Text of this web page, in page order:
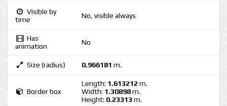
Visible by
time
No, visible always
Has
animation
No
Size (radius) 0.966181 m.
Border box
Length: 1.613212 m.
Width: 1.30898m.
Height: 0.23313 m.